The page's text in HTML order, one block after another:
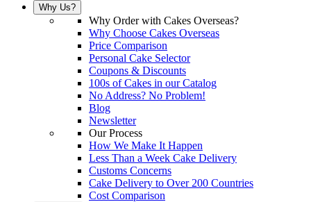
Why Us?
Why Order with Cakes Overseas?
Why Choose Cakes Overseas
Price Comparison
Personal Cake Selector
Coupons & Discounts
100s of Cakes in our Catalog
No Address? No Problem!
Blog
Newsletter
Our Process
How We Make It Happen
Less Than a Week Cake Delivery
Customs Concerns
Cake Delivery to Over 200 Countries
Cost Comparison